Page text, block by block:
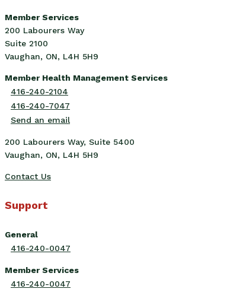
Member Services
200 Labourers Way
Suite 2100
Vaughan, ON, L4H 5H9
Member Health Management Services
416-240-2104
416-240-7047
Send an email
200 Labourers Way, Suite 5400
Vaughan, ON, L4H 5H9
Contact Us
Support
General
416-240-0047
Member Services
416-240-0047